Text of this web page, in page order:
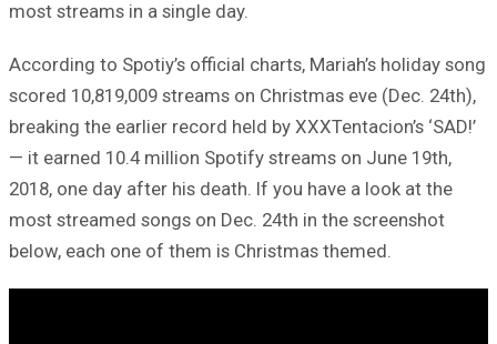
most streams in a single day.
According to Spotiy’s official charts, Mariah’s holiday song
scored 10,819,009 streams on Christmas eve (Dec. 24th),
breaking the earlier record held by XXXTentacion’s ‘SAD!’
— it earned 10.4 million Spotify streams on June 19th,
2018, one day after his death. If you have a look at the
most streamed songs on Dec. 24th in the screenshot
below, each one of them is Christmas themed.